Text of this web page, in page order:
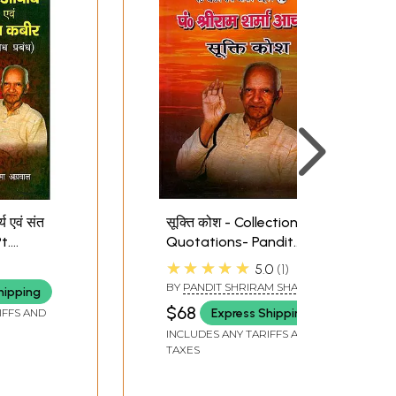
कुण्डलिनी एवं
: Savitri
and
Tantra
मरणोत्तर जीवन- तथ्य एवं सत्य:
Mortal Life- Facts and
एवं संत
Kabir
AND
सूक्ति कोश - Collection Of
Quotations- Pandit
Shriram Sharma
Acharya
★★★★★ 5.0 1
BY PANDIT SHRIRAM SHARMA
ACHARYA
$68 Express Shipping
INCLUDES ANY TARIFFS AND
TAXES